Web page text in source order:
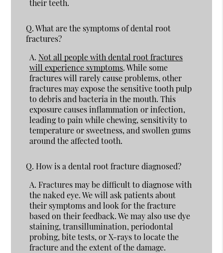
their teeth.
Q. What are the symptoms of dental root
fractures?
A. Not all people with dental root fractures
will experience symptoms. While some
fractures will rarely cause problems, other
fractures may expose the sensitive tooth pulp
to debris and bacteria in the mouth. This
exposure causes inflammation or infection,
leading to pain while chewing, sensitivity to
temperature or sweetness, and swollen gums
around the affected tooth.
Q. How is a dental root fracture diagnosed?
A. Fractures may be difficult to diagnose with
the naked eye. We will ask patients about
their symptoms and look for the fracture
based on their feedback. We may also use dye
staining, transillumination, periodontal
probing, bite tests, or X-rays to locate the
fracture and the extent of the damage.